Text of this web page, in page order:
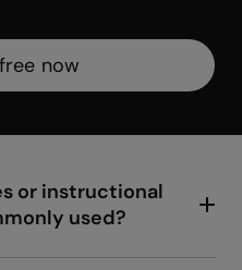
now
or instructional
used?
material such as